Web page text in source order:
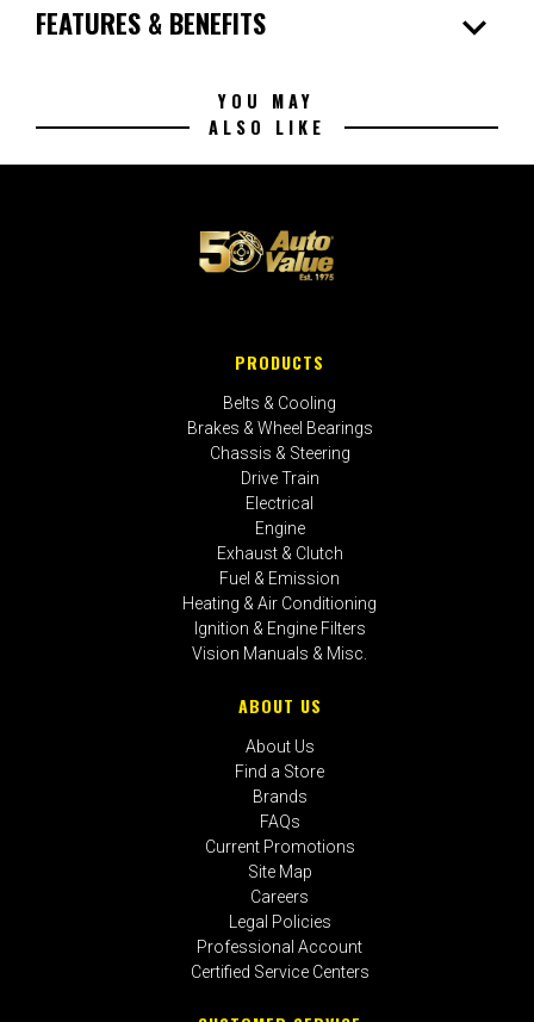
FEATURES & BENEFITS expand_more
YOU MAY
ALSO LIKE
PRODUCTS
Belts & Cooling
Brakes & Wheel Bearings
Chassis & Steering
Drive Train
Electrical
Engine
Exhaust & Clutch
Fuel & Emission
Heating & Air Conditioning
Ignition & Engine Filters
Vision Manuals & Misc.
ABOUT US
About Us
Find a Store
Brands
FAQs
Current Promotions
Site Map
Careers
Legal Policies
Professional Account
Certified Service Centers